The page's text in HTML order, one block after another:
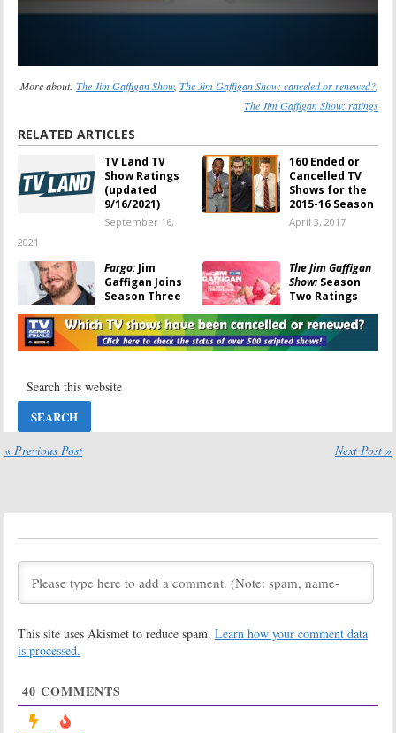
More about: The Jim Gaffigan Show, The Jim Gaffigan Show: canceled or renewed?
The Jim Gaffigan Show: ratings
RELATED ARTICLES
TV Land TV
Show Ratings
(updated
9/16/2021)
September 16,
2021
160 Ended or
Cancelled TV
Shows for the
2015-16 Season
April 3, 2017
Fargo:Jim
Gaffigan Joins
Season Three
October 28, 2016
The Jim Gaffigan
Show:Season
Two Ratings
August 23, 2016
The Jim
August 23, 2016
The Jim Gaffigan
Gaffigan Show:
Set
Two Debuts in
Season Two
August 31, 2015
Orders New
Sitcom
« Previous Post Next Post »
This site uses Akismet to reduce spam. Learn how your comment data
is processed.
40 COMMENTS